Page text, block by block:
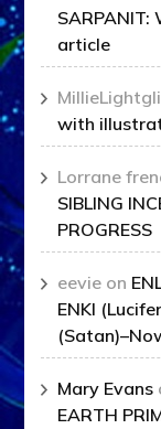
SARPANIT:
article
with
Lorrane
SIBLING
PROGRESS
eevie on
ENKI
Mary Evans
EARTH